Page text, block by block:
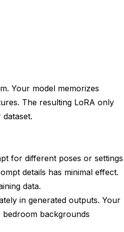
Your model memorizes
The resulting LoRA only
for different poses or settings
details has minimal effect.
data.
in generated outputs. Your
backgrounds